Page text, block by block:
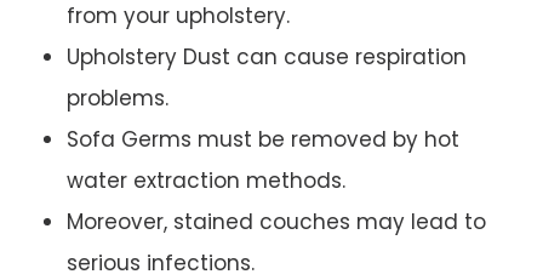
from your upholstery.
Upholstery Dust can cause respiration
problems.
Sofa Germs must be removed by hot
water extraction methods.
Moreover, stained couches may lead to
serious infections.